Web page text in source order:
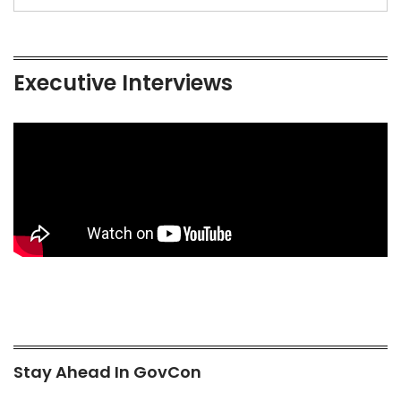
Executive Interviews
Stay Ahead In GovCon